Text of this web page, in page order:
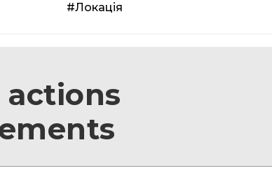
#Локація